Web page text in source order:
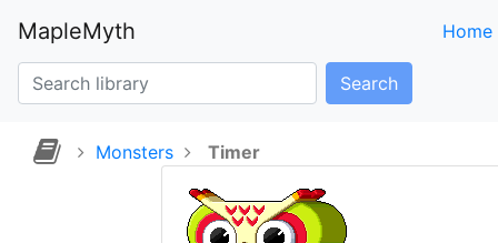
MapleMyth Home
Search
Monsters Timer